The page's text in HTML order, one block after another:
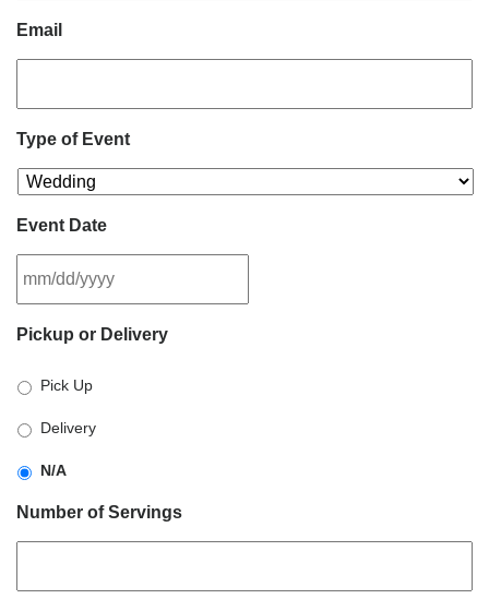
Email
Type of Event
Event Date
slash
slash
YYYY
Pickup or Delivery
Pick Up
Delivery
N/A
Number of Servings